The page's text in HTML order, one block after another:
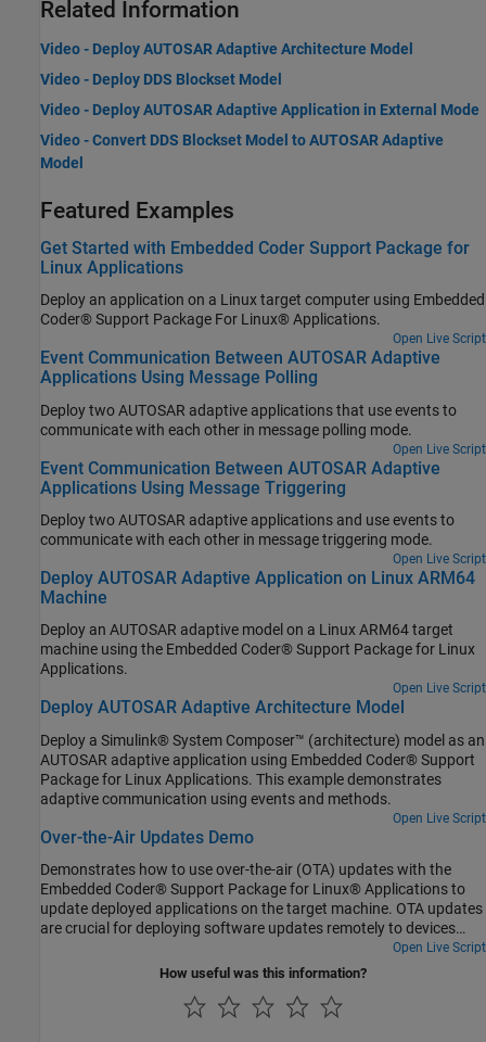
Related Information
Video - Deploy AUTOSAR Adaptive Architecture Model
Video - Deploy DDS Blockset Model
Video - Deploy AUTOSAR Adaptive Application in External Mode
Video - Convert DDS Blockset Model to AUTOSAR Adaptive
Model
Featured Examples
Get Started with Embedded Coder Support Package for
Linux Applications
Deploy an application on a Linux target computer using Embedded
Coder® Support Package For Linux® Applications.
Open Live Script
Event Communication Between AUTOSAR Adaptive
Applications Using Message Polling
Deploy two AUTOSAR adaptive applications that use events to
communicate with each other in message polling mode.
Open Live Script
Event Communication Between AUTOSAR Adaptive
Applications Using Message Triggering
Deploy two AUTOSAR adaptive applications and use events to
communicate with each other in message triggering mode.
Open Live Script
Deploy AUTOSAR Adaptive Application on Linux ARM64
Machine
Deploy an AUTOSAR adaptive model on a Linux ARM64 target
machine using the Embedded Coder® Support Package for Linux
Applications.
Open Live Script
Deploy AUTOSAR Adaptive Architecture Model
Deploy a Simulink® System Composer™ (architecture) model as an
AUTOSAR adaptive application using Embedded Coder® Support
Package for Linux Applications. This example demonstrates
adaptive communication using events and methods.
Open Live Script
Over-the-Air Updates Demo
Demonstrates how to use over-the-air (OTA) updates with the
Embedded Coder® Support Package for Linux® Applications to
update deployed applications on the target machine. OTA updates
are crucial for deploying software updates remotely to devices
running embedded Linux, ensuring that they are up to date with
the latest features, security patches, and bug fixes without
Package for Linux Applications uses Eclipse[tm] hawkBit server to
Open Live Script
How useful was this information?